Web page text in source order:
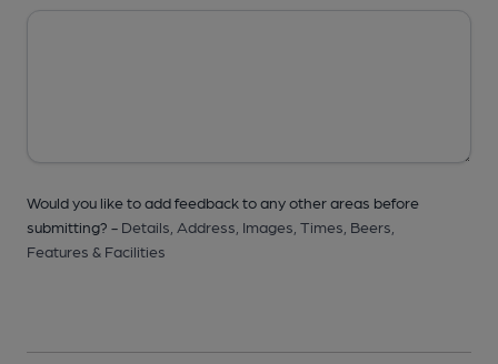
Would you like to add feedback to any other areas before
submitting? - Details, Address, Images, Times, Beers,
Features & Facilities